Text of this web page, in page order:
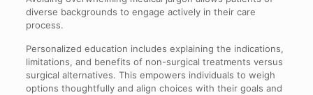
diverse backgrounds to engage actively in their care
process.
Personalized education includes explaining the indications,
limitations, and benefits of non-surgical treatments versus
surgical alternatives. This empowers individuals to weigh
options thoughtfully and align choices with their goals and